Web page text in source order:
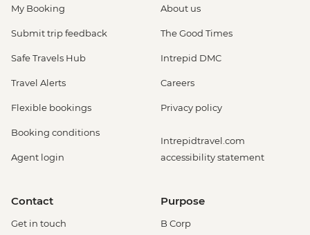
My Booking
Submit trip feedback
Safe Travels Hub
Travel Alerts
Flexible bookings
Booking conditions
Agent login
About us
The Good Times
Intrepid DMC
Careers
Privacy policy
Intrepidtravel.com
accessibility statement
Contact
Get in touch
Purpose
B Corp